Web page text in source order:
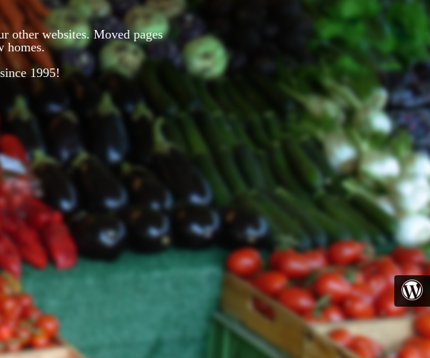
other websites. Moved pages
homes.
1995!